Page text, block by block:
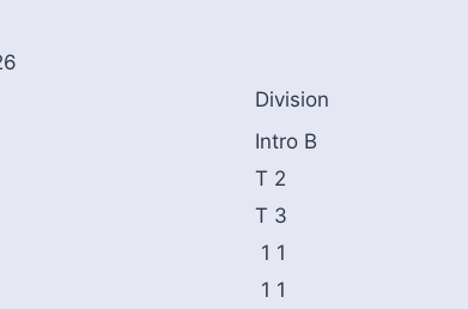
Division
Intro B
T 2
T 3
1 1
1 1